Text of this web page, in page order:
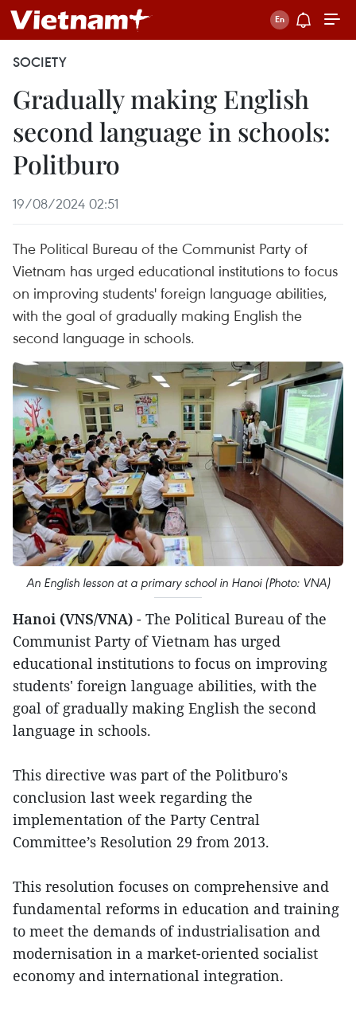
SOCIETY
Gradually making English
second language in schools:
Politburo
19/08/2024 02:51
The Political Bureau of the Communist Party of
Vietnam has urged educational institutions to focus
on improving students' foreign language abilities,
with the goal of gradually making English the
second language in schools.
An English lesson at a primary school in Hanoi (Photo: VNA)
Hanoi (VNS/VNA) - The Political Bureau of the
Communist Party of Vietnam has urged
educational institutions to focus on improving
students' foreign language abilities, with the
goal of gradually making English the second
language in schools.
This directive was part of the Politburo's
conclusion last week regarding the
implementation of the Party Central
Committee’s Resolution 29 from 2013.
This resolution focuses on comprehensive and
fundamental reforms in education and training
to meet the demands of industrialisation and
modernisation in a market-oriented socialist
economy and international integration.